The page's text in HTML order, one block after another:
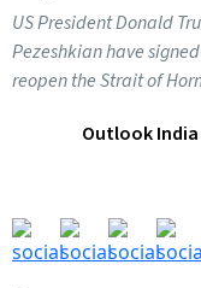
US President Donald
Pezeshkian have
reopen the Strait of
Outlook